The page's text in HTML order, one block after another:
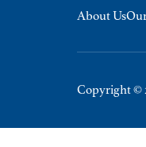
About Us
Copyright ©